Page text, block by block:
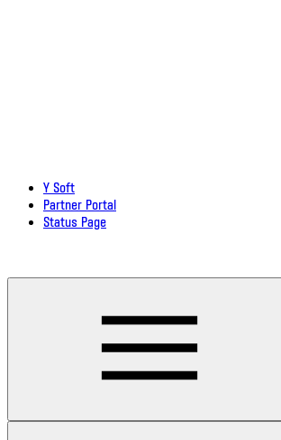
Y Soft
Partner Portal
Status Page